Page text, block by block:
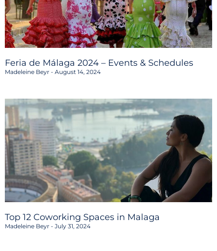
Feria de Málaga 2024 – Events & Schedules
Madeleine Beyr August 14, 2024
Top 12 Coworking Spaces in Malaga
Madeleine Beyr July 31, 2024